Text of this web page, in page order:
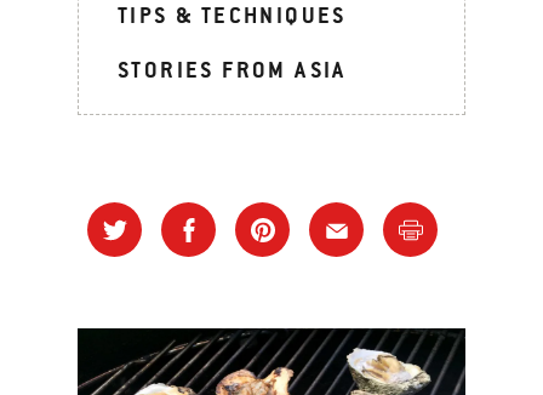
TIPS & TECHNIQUES
STORIES FROM ASIA